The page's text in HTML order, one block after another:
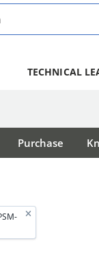
TECHNICAL
Purchase